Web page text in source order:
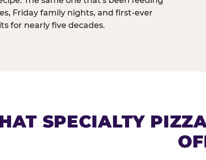
Friday family nights, and first-ever
for nearly five decades.
SPECIALTY